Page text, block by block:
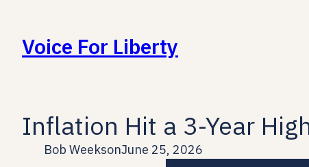
contentVoice For Liberty
Inflation Hit a 3-Year
Bob WeeksonJune 25, 2026